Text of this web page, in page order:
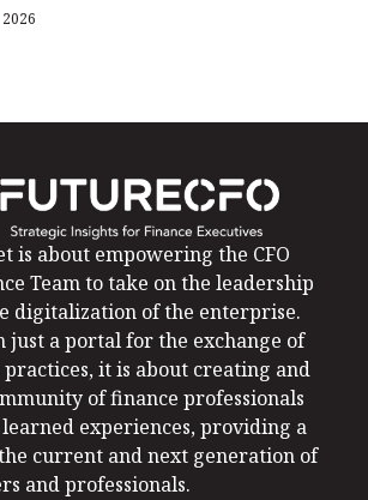
is about empowering the CFO
Team to take on the leadership
digitalization of the enterprise.
just a portal for the exchange of
it is about creating and
of finance professionals
experiences, providing a
current and next generation of
and professionals.